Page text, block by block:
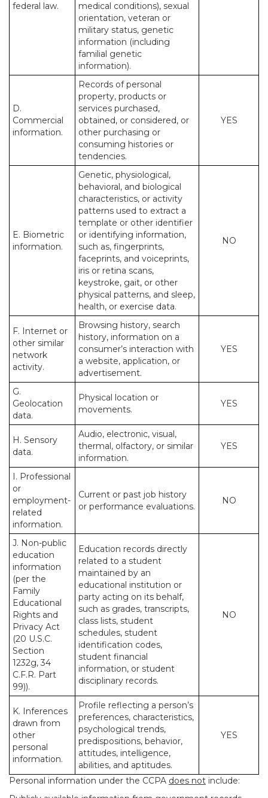
federal law.
medical conditions), sexual
orientation, veteran or
military status, genetic
information (including
familial genetic
information).
D.
Commercial
information.
Records of personal
property, products or
services purchased,
obtained, or considered, or
other purchasing or
consuming histories or
tendencies.
YES
E. Biometric
information.
Genetic, physiological,
behavioral, and biological
characteristics, or activity
patterns used to extract a
template or other identifier
or identifying information,
such as, fingerprints,
faceprints, and voiceprints,
iris or retina scans,
keystroke, gait, or other
physical patterns, and sleep,
health, or exercise data.
NO
F. Internet or
other similar
network
activity.
Browsing history, search
history, information on a
consumer’s interaction with
a website, application, or
advertisement.
YES
G.
Geolocation
data.
Physical location or
movements.
YES
H. Sensory
data.
Audio, electronic, visual,
thermal, olfactory, or similar
information.
YES
I. Professional
or
employment-
related
information.
Current or past job history
or performance evaluations.
NO
J. Non-public
education
information
(per the
Family
Educational
Rights and
Privacy Act
(20 U.S.C.
Section
1232g, 34
C.F.R. Part
99)).
Education records directly
related to a student
maintained by an
educational institution or
party acting on its behalf,
such as grades, transcripts,
class lists, student
schedules, student
identification codes,
student financial
information, or student
disciplinary records.
NO
K. Inferences
drawn from
other
personal
information.
Profile reflecting a person’s
preferences, characteristics,
psychological trends,
predispositions, behavior,
attitudes, intelligence,
abilities, and aptitudes.
YES
Personal information under the CCPA does not include: